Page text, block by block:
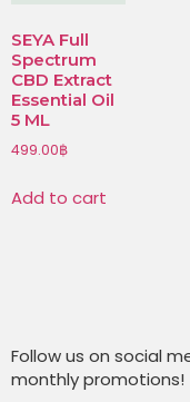
SEYA Full
Spectrum
CBD Extract
Essential Oil
5 ML
499.00฿
Add to cart
Follow us on social
monthly promotions!